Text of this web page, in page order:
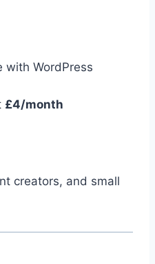
with WordPress
£4/month
creators, and small